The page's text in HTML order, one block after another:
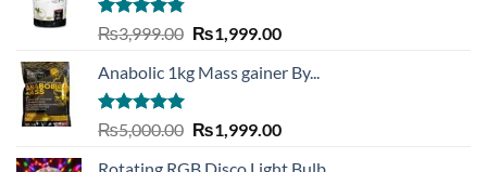
Rated4.73
out of 5
₨3,999.00 Original
was:
₨1,999.00Current
is:
Anabolic 1kg Mass gainer By...
Rated5.00
out of 5
₨5,000.00 Original
₨1,999.00Current